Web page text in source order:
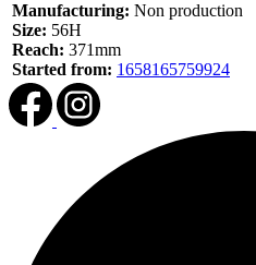
Manufacturing: Non production
Size: 56H
Reach: 371mm
Started from: 1658165759924